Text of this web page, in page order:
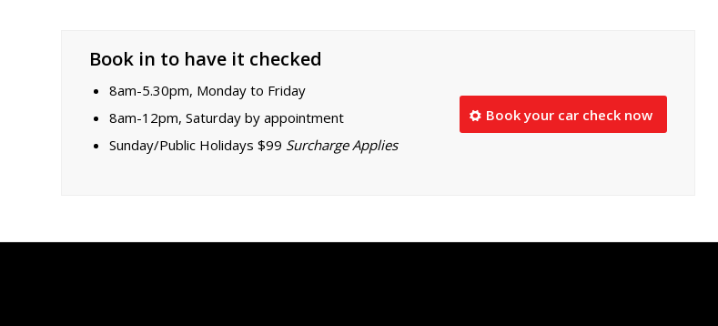
Book in to have it checked
8am-5.30pm, Monday to Friday
8am-12pm, Saturday by appointment
Sunday/Public Holidays $99 Surcharge Applies
Book your car check now